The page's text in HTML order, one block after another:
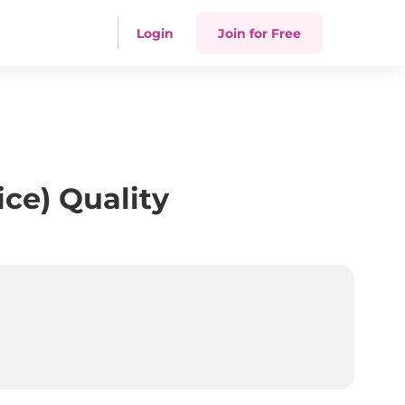
Login Join for Free
Quality